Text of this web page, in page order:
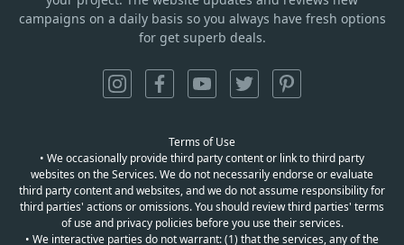
campaigns on a daily basis so you always have fresh options
for get superb deals.
Terms of Use
• We occasionally provide third party content or link to third party
websites on the Services. We do not necessarily endorse or evaluate
third party content and websites, and we do not assume responsibility for
third parties' actions or omissions. You should review third parties' terms
of use and privacy policies before you use their services.
• We interactive parties do not warrant: (1) that the services, any of the